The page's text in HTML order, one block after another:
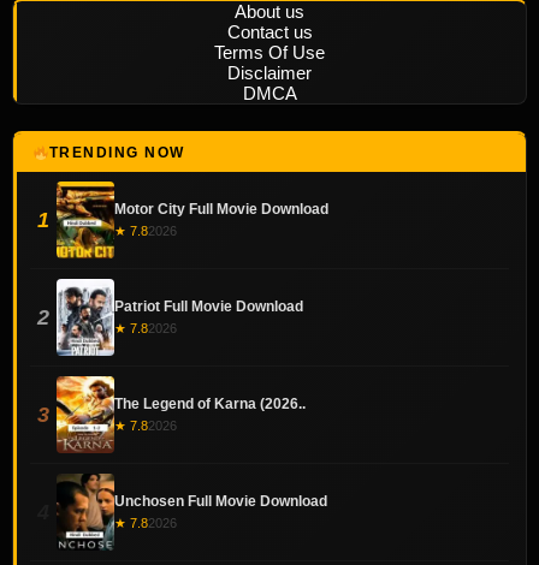
About us
Contact us
Terms Of Use
Disclaimer
DMCA
TRENDING NOW
1 Motor City Full Movie Download
★ 7.82026
2 Patriot Full Movie Download
★ 7.82026
3 The Legend of Karna (2026..
★ 7.82026
Unchosen Full Movie Download
★ 7.82026